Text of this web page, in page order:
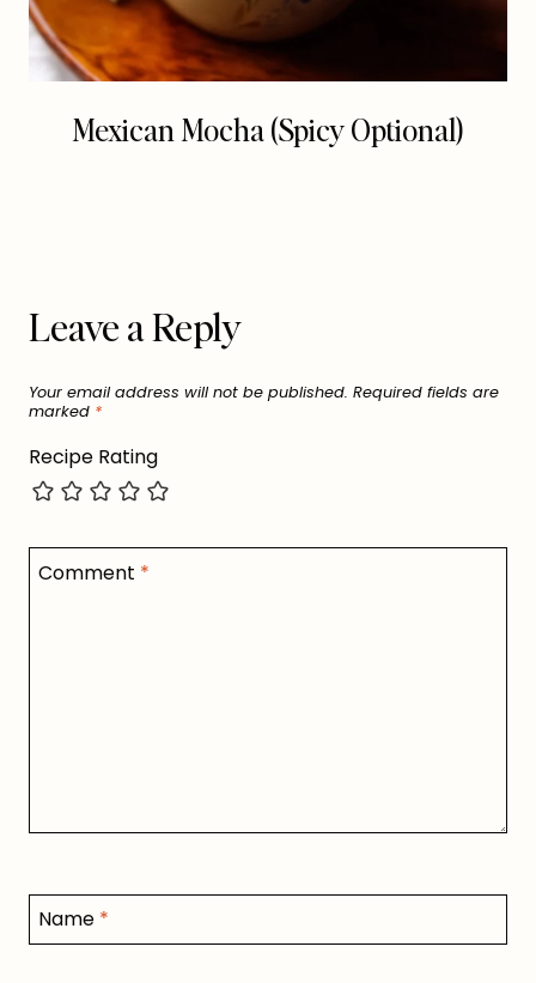
Mexican Mocha (Spicy Optional)
Leave a Reply
Your email address will not be published. Required fields are
marked *
Recipe Rating
Comment *
Name *